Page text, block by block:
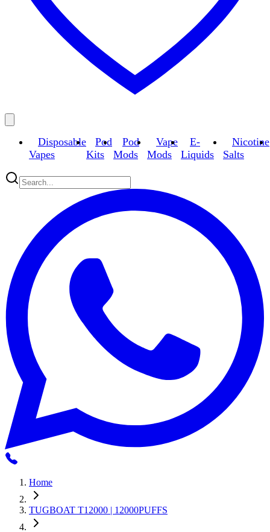
Disposable
Vapes
Pod
Kits
Pod
Mods
Vape
Mods
E-
Liquids
Nicotine
Salts
Home
TUGBOAT T12000 | 12000PUFFS